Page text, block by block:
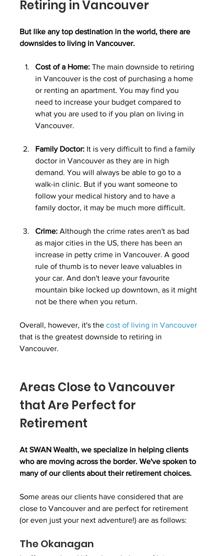
Retiring in Vancouver
But like any top destination in the world, there are
downsides to living in Vancouver.
Cost of a Home: The main downside to retiring
in Vancouver is the cost of purchasing a home
or renting an apartment. You may find you
need to increase your budget compared to
what you are used to if you plan on living in
Vancouver.
Family Doctor: It is very difficult to find a family
doctor in Vancouver as they are in high
demand. You will always be able to go to a
walk-in clinic. But if you want someone to
follow your medical history and to have a
family doctor, it may be much more difficult.
Crime: Although the crime rates aren't as bad
as major cities in the US, there has been an
increase in petty crime in Vancouver. A good
rule of thumb is to never leave valuables in
your car. And don't leave your favourite
mountain bike locked up downtown, as it might
not be there when you return.
Overall, however, it's the cost of living in Vancouver
that is the greatest downside to retiring in
Vancouver.
Areas Close to Vancouver
that Are Perfect for
Retirement
At SWAN Wealth, we specialize in helping clients
who are moving across the border. We've spoken to
many of our clients about their retirement choices.
Some areas our clients have considered that are
close to Vancouver and are perfect for retirement
(or even just your next adventure!) are as follows:
The Okanagan